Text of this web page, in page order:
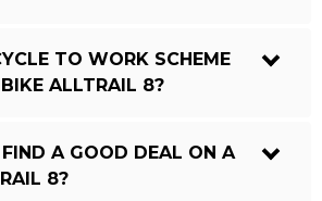
TO WORK SCHEME
ALLTRAIL 8?
A GOOD DEAL ON A
8?